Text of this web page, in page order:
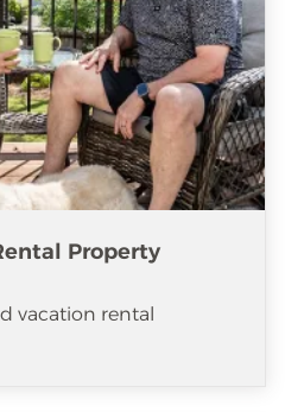
Property
vacation rental